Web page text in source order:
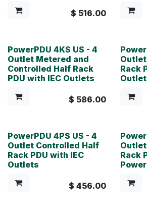
$ 516.00
PowerPDU 4KS US - 4
Outlet Metered and
Controlled Half Rack
PDU with IEC Outlets
$ 586.00
Rack
PowerPDU 4PS US - 4
Outlet Controlled Half
Rack PDU with IEC
Outlets
$ 456.00
Rack